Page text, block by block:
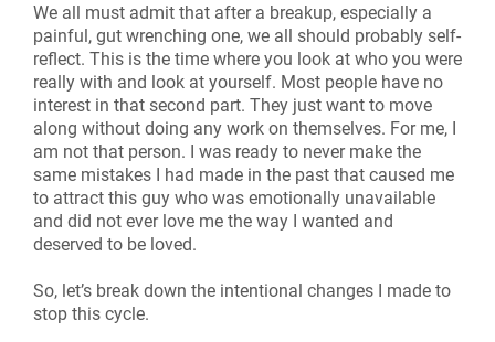
We all must admit that after a breakup, especially a
painful, gut wrenching one, we all should probably self-
reflect. This is the time where you look at who you were
really with and look at yourself. Most people have no
interest in that second part. They just want to move
along without doing any work on themselves. For me, I
am not that person. I was ready to never make the
same mistakes I had made in the past that caused me
to attract this guy who was emotionally unavailable
and did not ever love me the way I wanted and
deserved to be loved.
So, let’s break down the intentional changes I made to
stop this cycle.